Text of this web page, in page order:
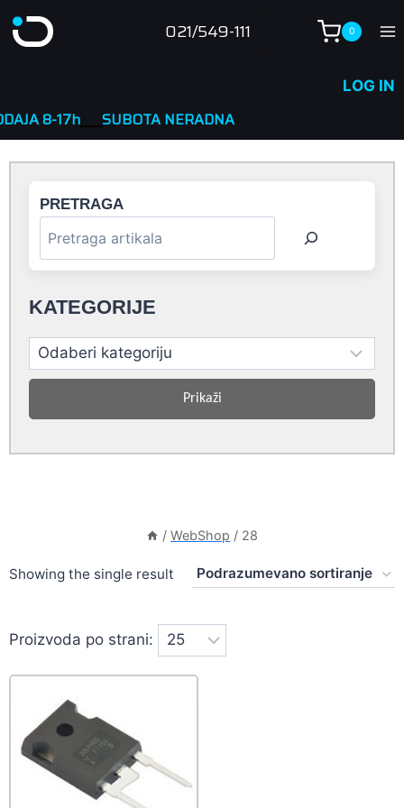
to
021/549-111 0
LOG IN
SUBOTA NERADNA
/ WebShop / 28
Showing the single result
Proizvoda po strani:
PRETRAGA
KATEGORIJE
Prikaži